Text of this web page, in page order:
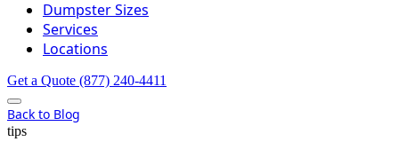
Dumpster Sizes
Services
Locations
Get a Quote (877) 240-4411
Back to Blog
tips